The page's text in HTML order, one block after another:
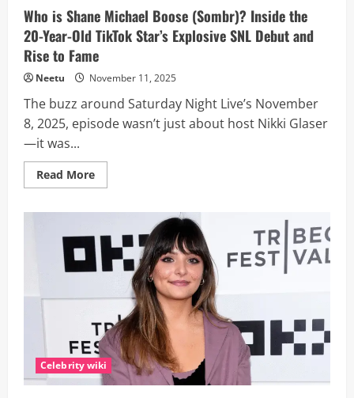
Rising
Career,
Biography
And
Net
Who is Shane Michael Boose (Sombr)? Inside the
20-Year-Old TikTok Star’s Explosive SNL Debut and
Rise to Fame
Neetu November 11, 2025
The buzz around Saturday Night Live’s November
8, 2025, episode wasn’t just about host Nikki Glaser
—it was...
Read MoreRead
more
Michael
Boose
(Sombr)?
Inside
20-
TikTok
Star’s
Explosive
SNL
Debut
and
Celebrity wiki